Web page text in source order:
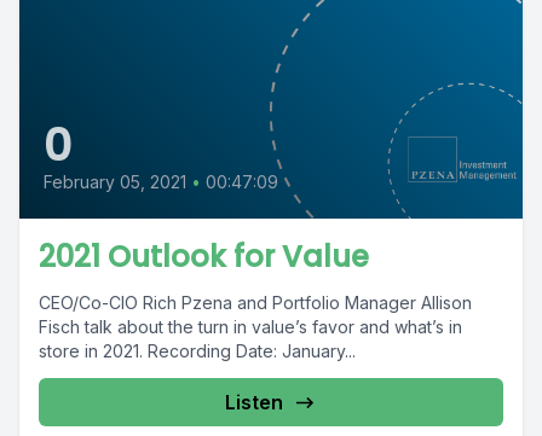
0
February 05, 2021 • 00:47:09
2021 Outlook for Value
CEO/Co-CIO Rich Pzena and Portfolio Manager Allison
Fisch talk about the turn in value’s favor and what’s in
store in 2021. Recording Date: January...
Listen